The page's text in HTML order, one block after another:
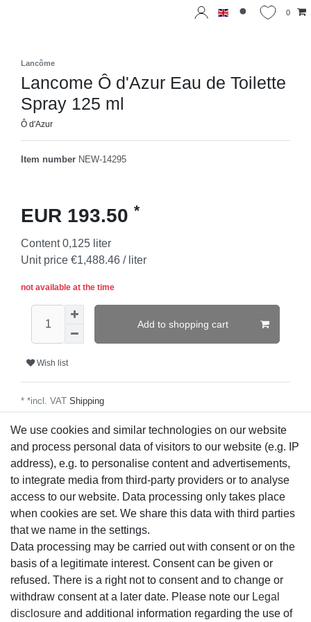
0
Lancôme
Lancome Ô d'Azur Eau de Toilette
Spray 125 ml
Ô d'Azur
Item number NEW-14295
EUR 193.50 *
Content0,125 liter
Unit price €1,488.46 / liter
not available at the time
Add to shopping cart
Wish list
* *incl. VAT Shipping
Technical data
More details
EU-Responsible Person
Manufacturer
We use cookies and similar technologies on our website
and process personal data of visitors to our website (e.g. IP
address), e.g. to personalise content and advertisements,
to integrate media from third-party providers or to analyse
access to our website. Data processing only takes place
when cookies are set. We share this data with third parties
that we name in the settings.
Data processing may be carried out with consent or on the
basis of a legitimate interest. Consent can be given or
refused. There is a right not to consent and to change or
withdraw consent at a later date. Please note our Legal
disclosure and additional information regarding the use of